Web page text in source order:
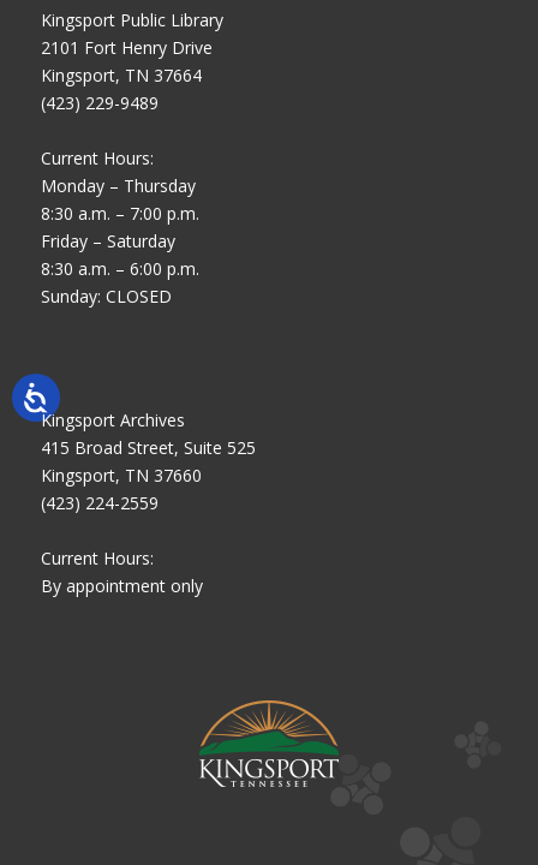
Kingsport Public Library
2101 Fort Henry Drive
Kingsport, TN 37664
(423) 229-9489
Current Hours:
Monday – Thursday
8:30 a.m. – 7:00 p.m.
Friday – Saturday
8:30 a.m. – 6:00 p.m.
Sunday: CLOSED
Kingsport Archives
415 Broad Street, Suite 525
Kingsport, TN 37660
(423) 224-2559
Current Hours:
By appointment only